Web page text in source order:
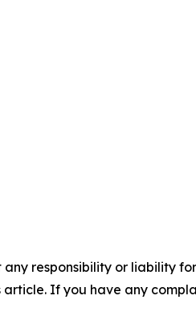
responsibility or liability
If you have any